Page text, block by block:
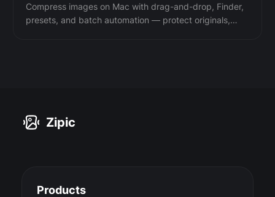
Compress images on Mac with drag-and-drop, Finder,
presets, and batch automation — protect originals,
Zipic
Products